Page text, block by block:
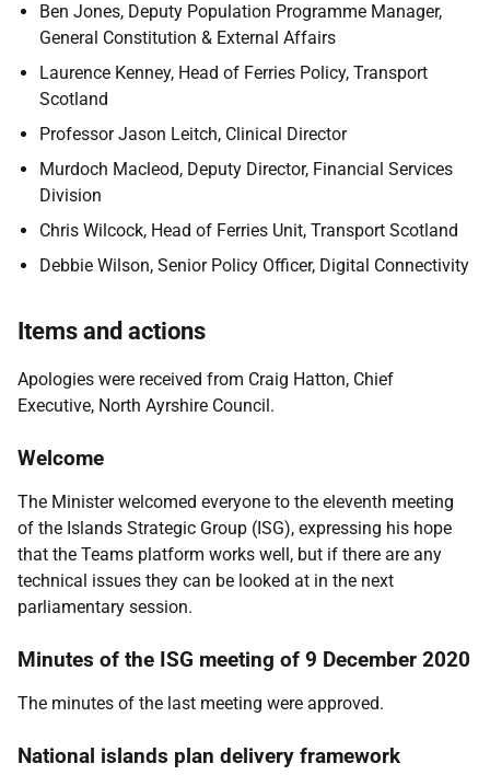
Ben Jones, Deputy Population Programme Manager,
General Constitution & External Affairs
Laurence Kenney, Head of Ferries Policy, Transport
Scotland
Professor Jason Leitch, Clinical Director
Murdoch Macleod, Deputy Director, Financial Services
Division
Chris Wilcock, Head of Ferries Unit, Transport Scotland
Debbie Wilson, Senior Policy Officer, Digital Connectivity
Items and actions
Apologies were received from Craig Hatton, Chief
Executive, North Ayrshire Council.
Welcome
The Minister welcomed everyone to the eleventh meeting
of the Islands Strategic Group (ISG), expressing his hope
that the Teams platform works well, but if there are any
technical issues they can be looked at in the next
parliamentary session.
Minutes of the ISG meeting of 9 December 2020
The minutes of the last meeting were approved.
National islands plan delivery framework